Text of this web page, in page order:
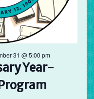
Year-
31 @ 5:00 pm